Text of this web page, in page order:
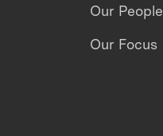
Our People
Our Focus